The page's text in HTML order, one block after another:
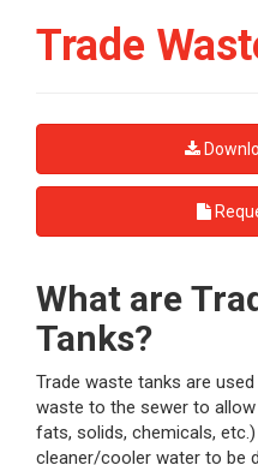
Trade
What are
Tanks?
Trade waste tanks are
waste to the sewer to
fats, solids, chemicals,
cleaner/cooler water to be